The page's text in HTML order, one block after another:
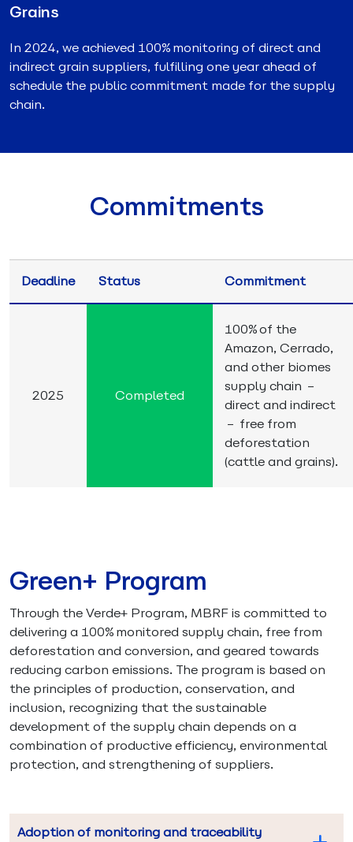
Grains
In 2024, we achieved 100% monitoring of direct and
indirect grain suppliers, fulfilling one year ahead of
schedule the public commitment made for the supply
chain.
Commitments
Deadline Status Commitment
2025 Completed
100% of the
Amazon, Cerrado,
and other biomes
supply chain –
direct and indirect
– free from
deforestation
(cattle and grains).
Green+ Program
Through the Verde+ Program, MBRF is committed to
delivering a 100% monitored supply chain, free from
deforestation and conversion, and geared towards
reducing carbon emissions. The program is based on
the principles of production, conservation, and
inclusion, recognizing that the sustainable
development of the supply chain depends on a
combination of productive efficiency, environmental
protection, and strengthening of suppliers.
Adoption of monitoring and traceability